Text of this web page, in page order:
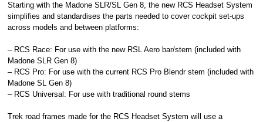
Starting with the Madone SLR/SL Gen 8, the new RCS Headset System
simplifies and standardises the parts needed to cover cockpit set-ups
across models and between platforms:
– RCS Race: For use with the new RSL Aero bar/stem (included with
Madone SLR Gen 8)
– RCS Pro: For use with the current RCS Pro Blendr stem (included with
Madone SL Gen 8)
– RCS Universal: For use with traditional round stems
Trek road frames made for the RCS Headset System will use a